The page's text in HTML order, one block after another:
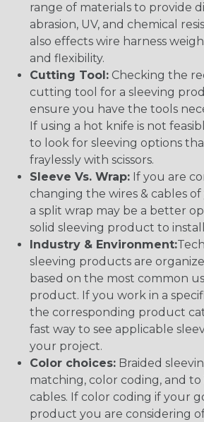
range of materials to provide
abrasion, UV, and chemical
also effects wire harness
and flexibility.
Cutting Tool: Checking the
cutting tool for a sleeving
ensure you have the tools
If using a hot knife is not
to look for sleeving options
fraylessly with scissors.
Sleeve Vs. Wrap: If you are
changing the wires & cables
a split wrap may be a better
solid sleeving product to
Industry & Environment:
sleeving products are
based on the most common
product. If you work in a
the corresponding product
fast way to see applicable
your project.
Color choices: Braided
matching, color coding, and to
cables. If color coding if your
product you are considering